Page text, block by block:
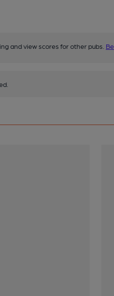
and view scores for other pubs.